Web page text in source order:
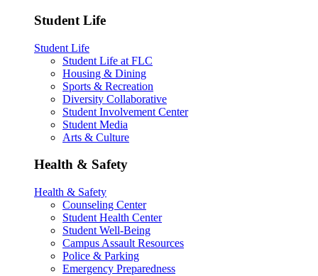
Student Life
Student Life
Student Life at FLC
Housing & Dining
Sports & Recreation
Diversity Collaborative
Student Involvement Center
Student Media
Arts & Culture
Health & Safety
Health & Safety
Counseling Center
Student Health Center
Student Well-Being
Campus Assault Resources
Police & Parking
Emergency Preparedness